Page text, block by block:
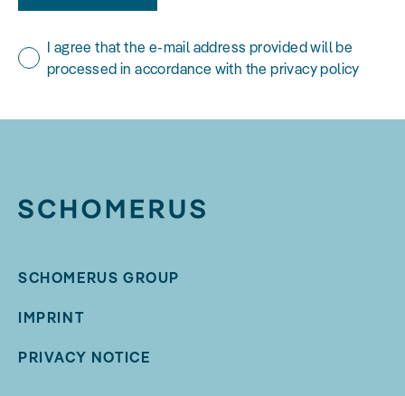
I agree that the e-mail address provided will be
processed in accordance with the privacy policy
SCHOMERUS GROUP
IMPRINT
PRIVACY NOTICE